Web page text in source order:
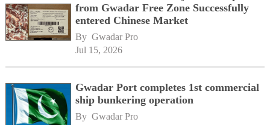
from Gwadar Free Zone Successfully
entered Chinese Market
By Gwadar Pro
Jul 15, 2026
Gwadar Port completes 1st commercial
ship bunkering operation
By Gwadar Pro